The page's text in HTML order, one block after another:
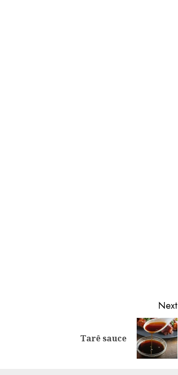
Next
Tarê sauce